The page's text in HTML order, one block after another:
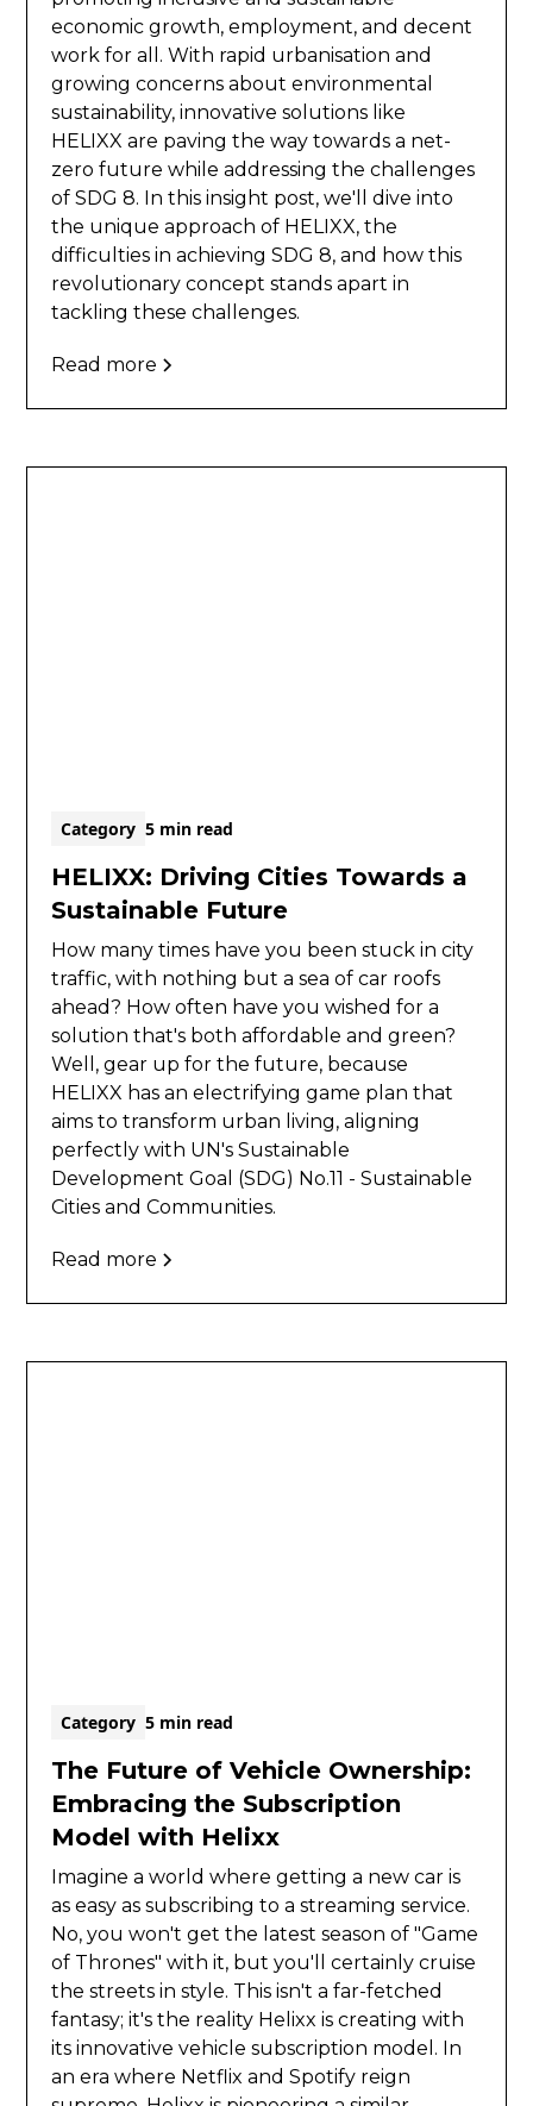
economic growth, employment, and decent
work for all. With rapid urbanisation and
growing concerns about environmental
sustainability, innovative solutions like
HELIXX are paving the way towards a net-
zero future while addressing the challenges
of SDG 8. In this insight post, we'll dive into
the unique approach of HELIXX, the
difficulties in achieving SDG 8, and how this
revolutionary concept stands apart in
tackling these challenges.
Read more
Category 5 min read
HELIXX: Driving Cities Towards a
Sustainable Future
How many times have you been stuck in city
traffic, with nothing but a sea of car roofs
ahead? How often have you wished for a
solution that's both affordable and green?
Well, gear up for the future, because
HELIXX has an electrifying game plan that
aims to transform urban living, aligning
perfectly with UN's Sustainable
Development Goal (SDG) No.11 - Sustainable
Cities and Communities.
Read more
Category 5 min read
The Future of Vehicle Ownership:
Embracing the Subscription
Model with Helixx
Imagine a world where getting a new car is
as easy as subscribing to a streaming service.
No, you won't get the latest season of "Game
of Thrones" with it, but you'll certainly cruise
the streets in style. This isn't a far-fetched
fantasy; it's the reality Helixx is creating with
its innovative vehicle subscription model. In
an era where Netflix and Spotify reign